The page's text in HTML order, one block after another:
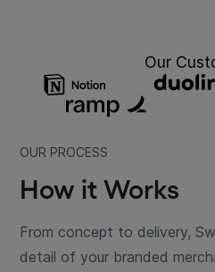
Our
OUR PROCESS
How it Works
From concept to delivery,
detail of your branded